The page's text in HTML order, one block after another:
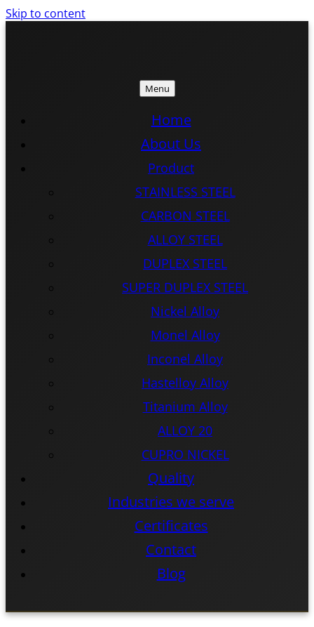
Skip to content
Menu
Home
About Us
Product
STAINLESS STEEL
CARBON STEEL
ALLOY STEEL
DUPLEX STEEL
SUPER DUPLEX STEEL
Nickel Alloy
Monel Alloy
Inconel Alloy
Hastelloy Alloy
Titanium Alloy
ALLOY 20
CUPRO NICKEL
Quality
Industries we serve
Certificates
Contact
Blog